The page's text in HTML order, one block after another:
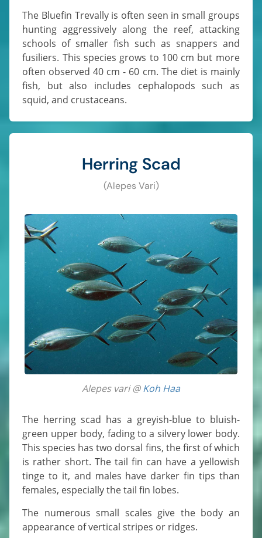
The Bluefin Trevally is often seen in small groups
hunting aggressively along the reef, attacking
schools of smaller fish such as snappers and
fusiliers. This species grows to 100 cm but more
often observed 40 cm - 60 cm. The diet is mainly
fish, but also includes cephalopods such as
squid, and crustaceans.
Herring Scad
(Alepes Vari)
Alepes vari @Koh Haa
The herring scad has a greyish-blue to bluish-
green upper body, fading to a silvery lower body.
This species has two dorsal fins, the first of which
is rather short. The tail fin can have a yellowish
tinge to it, and males have darker fin tips than
females, especially the tail fin lobes.
The numerous small scales give the body an
appearance of vertical stripes or ridges.